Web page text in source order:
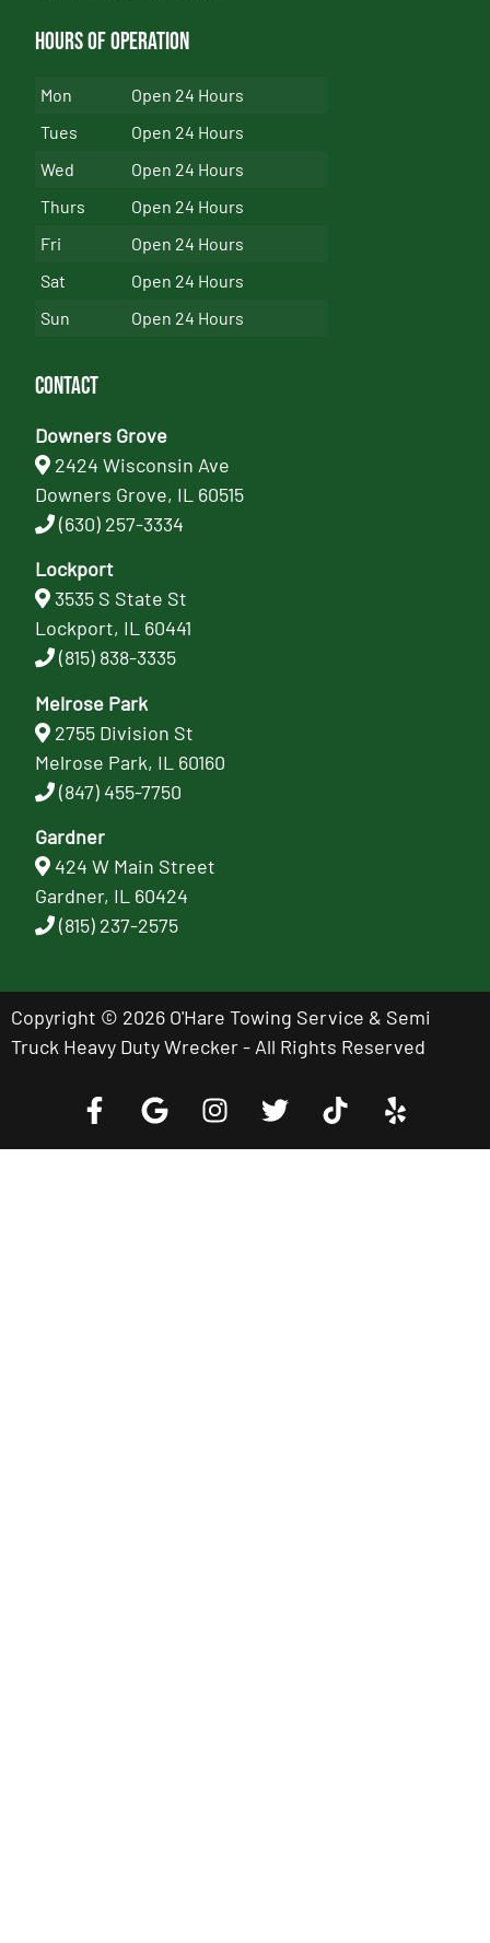
Hours of Operation
Mon
Open 24 Hours
Tues
Open 24 Hours
Wed
Open 24 Hours
Thurs
Open 24 Hours
Fri
Open 24 Hours
Sat
Open 24 Hours
Sun
Open 24 Hours
Contact
Downers Grove
2424 Wisconsin Ave
Downers Grove, IL 60515
(630) 257-3334
Lockport
3535 S State St
Lockport, IL 60441
(815) 838-3335
Melrose Park
2755 Division St
Melrose Park, IL 60160
(847) 455-7750
Gardner
424 W Main Street
Gardner, IL 60424
(815) 237-2575
Copyright © 2026 O'Hare Towing Service & Semi
Truck Heavy Duty Wrecker - All Rights Reserved